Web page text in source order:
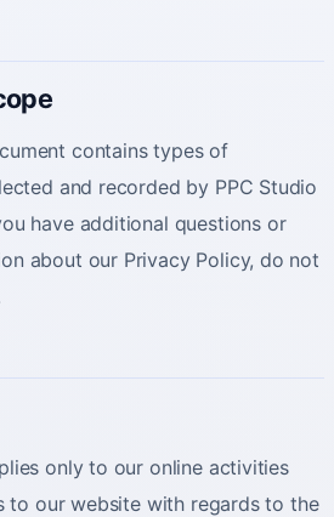
contains types of
and recorded by PPC Studio
have additional questions or
about our Privacy Policy, do not
only to our online activities
to our website with regards to the